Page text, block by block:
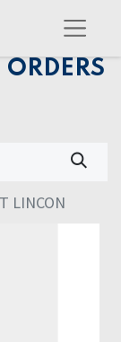
LINCON